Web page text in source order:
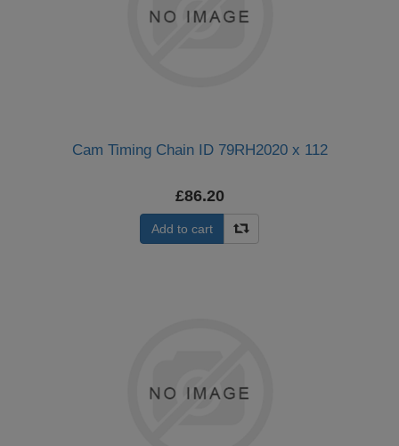
Cam Timing Chain ID 79RH2020 x 112
£86.20
Add to cart